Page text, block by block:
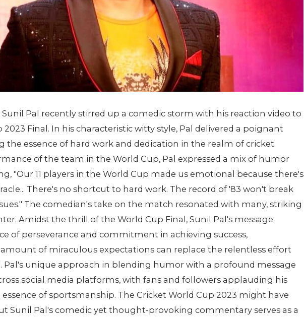
Pal recently stirred up a comedic storm with his reaction video to
Final. In his characteristic witty style, Pal delivered a poignant
the essence of hard work and dedication in the realm of cricket.
of the team in the World Cup, Pal expressed a mix of humor
"Our 11 players in the World Cup made us emotional because there's
There's no shortcut to hard work. The record of '83 won't break
The comedian's take on the match resonated with many, striking
Amidst the thrill of the World Cup Final, Sunil Pal's message
of perseverance and commitment in achieving success,
of miraculous expectations can replace the relentless effort
Pal's unique approach in blending humor with a profound message
social media platforms, with fans and followers applauding his
of sportsmanship. The Cricket World Cup 2023 might have
Sunil Pal's comedic yet thought-provoking commentary serves as a